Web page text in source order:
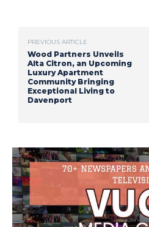
PREVIOUS ARTICLE
Wood Partners Unveils
Alta Citron, an Upcoming
Luxury Apartment
Community Bringing
Exceptional Living to
Davenport